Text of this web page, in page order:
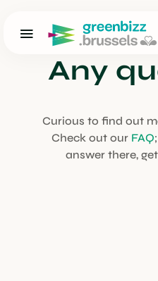
Any
Curious to find out
Check out our FAQ
answer there,